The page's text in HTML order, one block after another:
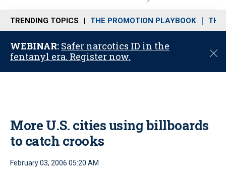
n
u
TRENDING TOPICS THE PROMOTION PLAYBOOK THE
WEBINAR: Safer narcotics ID in the
fentanyl era. Register now.
C
o
More U.S. cities using billboards
to catch crooks
February 03, 2006 05:20 AM